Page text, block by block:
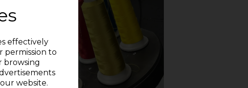
effectively
permission to
browsing
website.